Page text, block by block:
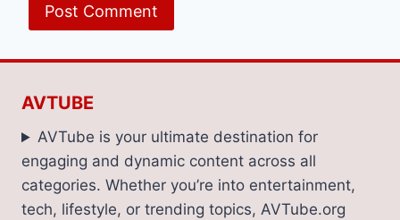
AVTUBE
AVTube is your ultimate destination for
engaging and dynamic content across all
categories. Whether you’re into entertainment,
tech, lifestyle, or trending topics, AVTube.org